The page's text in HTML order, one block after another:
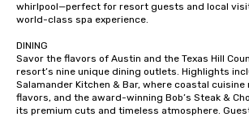
whirlpool—perfect for resort guests and local
world-class spa experience.
DINING
Savor the flavors of Austin and the Texas Hill
resort’s nine unique dining outlets. Highlights
Salamander Kitchen & Bar, where coastal
flavors, and the award-winning Bob’s Steak &
its premium cuts and timeless atmosphere.